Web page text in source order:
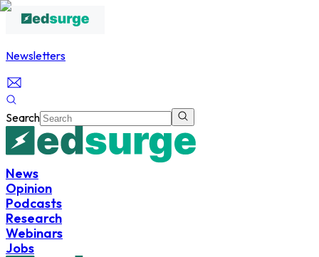
Newsletters
Search
News
Opinion
Podcasts
Research
Webinars
Jobs